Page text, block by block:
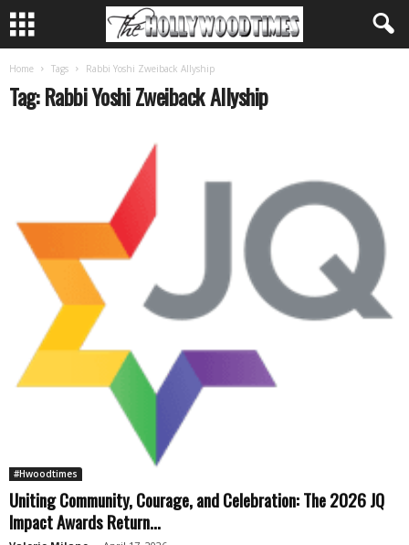
Home Tags Rabbi Yoshi Zweiback Allyship
Tag: Rabbi Yoshi Zweiback Allyship
#Hwoodtimes
Uniting Community, Courage, and Celebration: The 2026 JQ
Impact Awards Return...